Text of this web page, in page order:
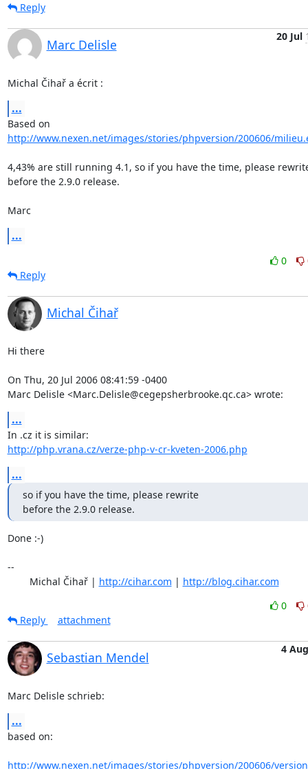
Reply
Marc Delisle
20 Jul
Michal Čihař a écrit :
...
http://www.nexen.net/images/stories/phpversion/200606/
4,43% are still running 4.1, so if you have the time, please
before the 2.9.0 release.
Marc
...
0
Reply
Michal Čihař
Hi there
On Thu, 20 Jul 2006 08:41:59 -0400
Marc Delisle <Marc.Delisle@cegepsherbrooke.qc.ca> wrote:
...
http://php.vrana.cz/verze-php-v-cr-kveten-2006.php
...
so if you have the time, please rewrite
before the 2.9.0 release.
Done :-)
--
	Michal Čihař |
http://cihar.com | http://blog.cihar.com
0
Reply
attachment
Sebastian Mendel
4 Aug
Marc Delisle schrieb:
...
based on:
http://www.nexen.net/images/stories/phpversion/200606/